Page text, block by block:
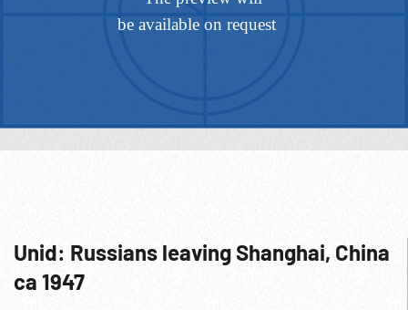
Unid: Russians leaving Shanghai, China
ca 1947